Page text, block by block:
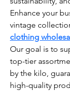
Enhance your
vintage
clothing
Our goal is to
top-tier
by the kilo,
high-quality